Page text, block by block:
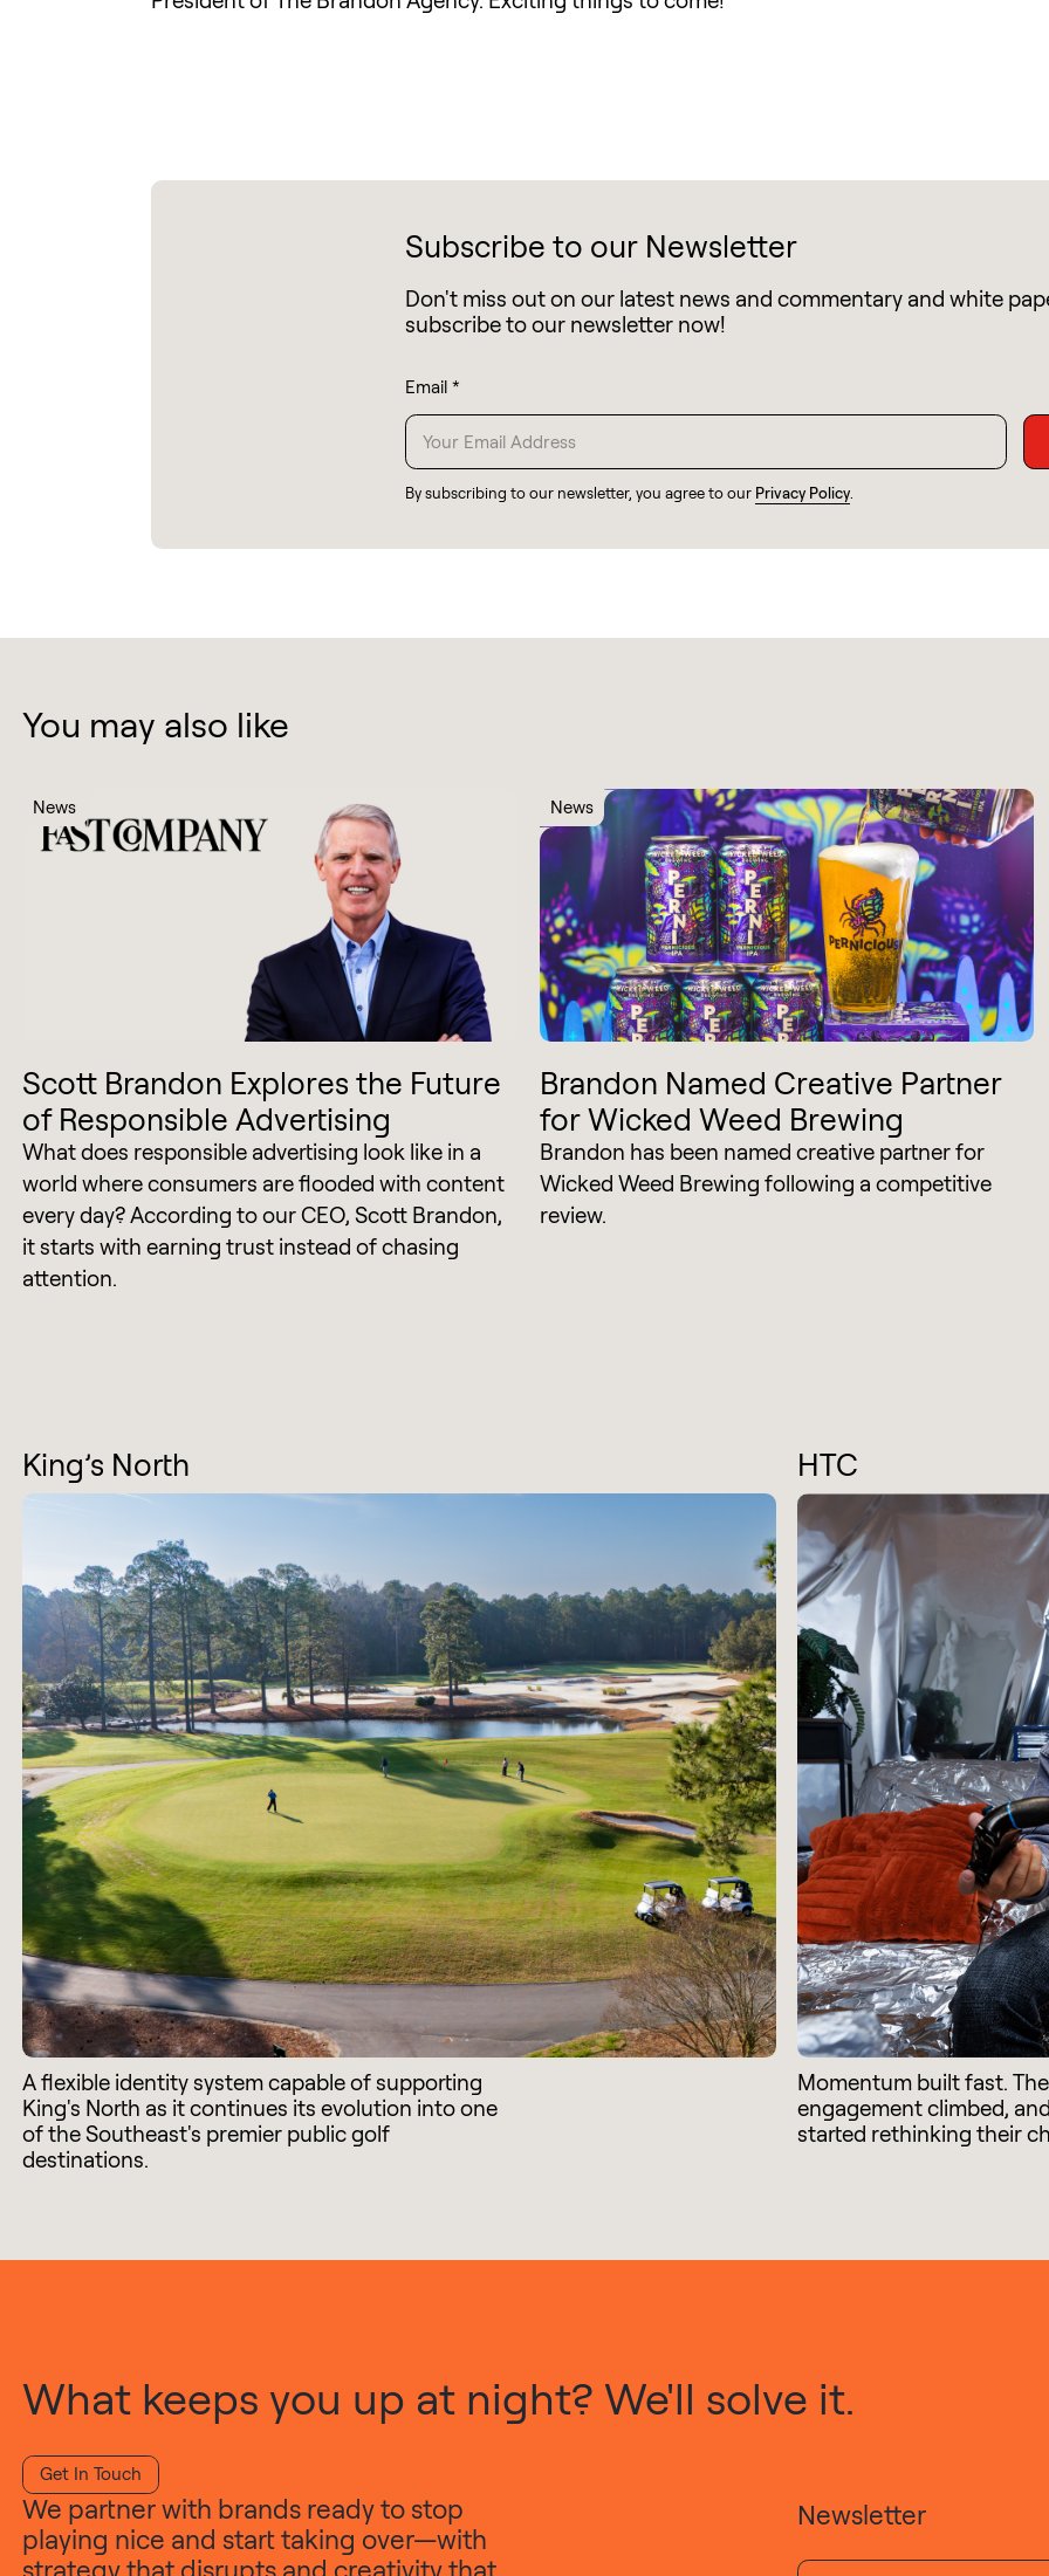
Subscribe to our Newsletter
Don't miss out on our latest news and commentary and white
subscribe to our newsletter now!
Email *
By subscribing to our newsletter, you agree to our Privacy Policy
You may also like
News
Scott Brandon Explores the Future
of Responsible Advertising
What does responsible advertising look like in a
world where consumers are flooded with content
every day? According to our CEO, Scott Brandon,
it starts with earning trust instead of chasing
attention.
News
Brandon Named Creative Partner
for Wicked Weed Brewing
Brandon has been named creative partner for
Wicked Weed Brewing following a competitive
review.
King’s North
A flexible identity system capable of supporting
King's North as it continues its evolution into one
of the Southeast's premier public golf
destinations.
HTC
Momentum built fast.
engagement climbed,
started rethinking their
What keeps you up at night? We'll solve it.
Get In Touch
We partner with brands ready to stop
playing nice and start taking over—with
Newsletter